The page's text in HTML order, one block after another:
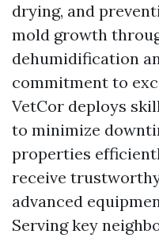
drying, and
mold growth
dehumidification
commitment to
VetCor deploys
to minimize
properties
receive
advanced
Serving key